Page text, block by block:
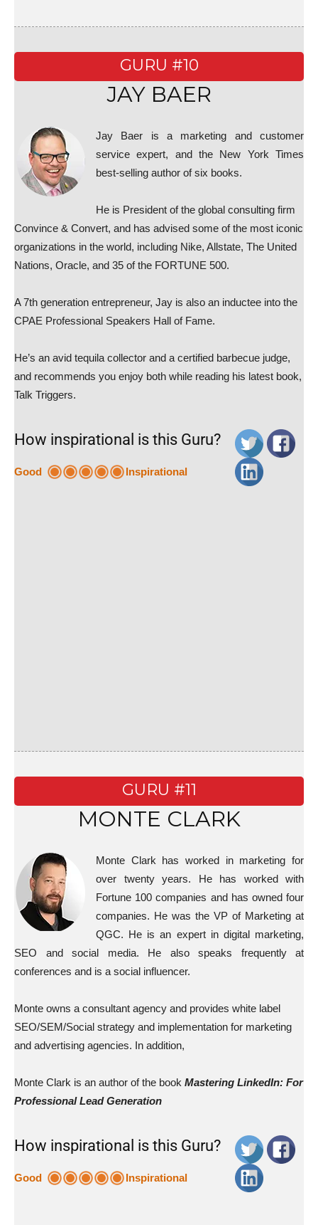
GURU #10
JAY BAER
Jay Baer is a marketing and customer
service expert, and the New York Times
best-selling author of six books.
He is President of the global consulting firm
Convince & Convert, and has advised some of the most iconic
organizations in the world, including Nike, Allstate, The United
Nations, Oracle, and 35 of the FORTUNE 500.
A 7th generation entrepreneur, Jay is also an inductee into the
CPAE Professional Speakers Hall of Fame.
He’s an avid tequila collector and a certified barbecue judge,
and recommends you enjoy both while reading his latest book,
Talk Triggers.
How inspirational is this Guru?
Good Inspirational
GURU #11
MONTE CLARK
Monte Clark has worked in marketing for
over twenty years. He has worked with
Fortune 100 companies and has owned four
companies. He was the VP of Marketing at
QGC. He is an expert in digital marketing,
SEO and social media. He also speaks frequently at
conferences and is a social influencer.
Monte owns a consultant agency and provides white label
SEO/SEM/Social strategy and implementation for marketing
and advertising agencies. In addition,
Monte Clark is an author of the book Mastering LinkedIn: For
Professional Lead Generation
How inspirational is this Guru?
Good Inspirational